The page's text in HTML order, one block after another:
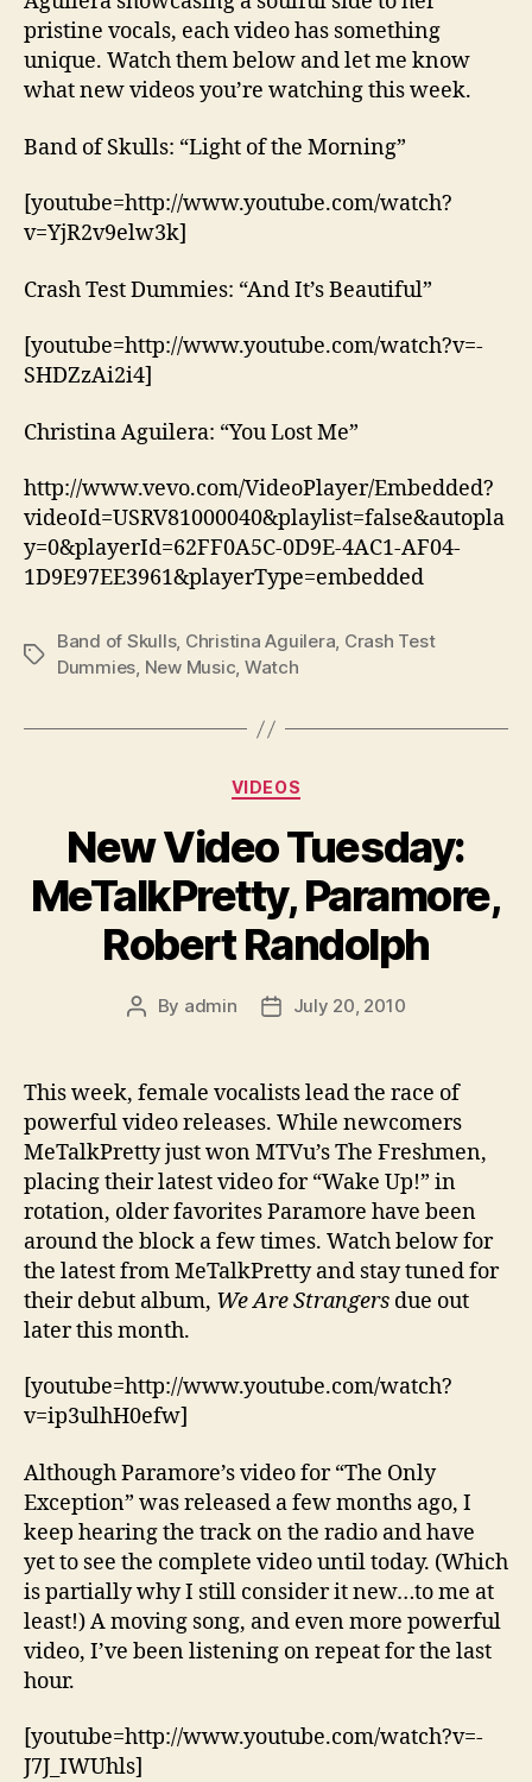
pristine vocals, each video has something
unique. Watch them below and let me know
what new videos you’re watching this week.
Band of Skulls: “Light of the Morning”
[youtube=http://www.youtube.com/watch?
v=YjR2v9elw3k]
Crash Test Dummies: “And It’s Beautiful”
[youtube=http://www.youtube.com/watch?v=-
SHDZzAi2i4]
Christina Aguilera: “You Lost Me”
http://www.vevo.com/VideoPlayer/Embedded?
videoId=USRV81000040&playlist=false&autopla
y=0&playerId=62FF0A5C-0D9E-4AC1-AF04-
1D9E97EE3961&playerType=embedded
Tags
Band of Skulls, Christina Aguilera, Crash Test
Dummies, New Music, Watch
Categories
VIDEOS
New Video Tuesday:
MeTalkPretty, Paramore,
Robert Randolph
Post
By admin
PostJuly 20, 2010
This week, female vocalists lead the race of
powerful video releases. While newcomers
MeTalkPretty just won MTVu’s The Freshmen,
placing their latest video for “Wake Up!” in
rotation, older favorites Paramore have been
around the block a few times. Watch below for
the latest from MeTalkPretty and stay tuned for
their debut album, We Are Strangers due out
later this month.
[youtube=http://www.youtube.com/watch?
v=ip3ulhH0efw]
Although Paramore’s video for “The Only
Exception” was released a few months ago, I
keep hearing the track on the radio and have
yet to see the complete video until today. (Which
is partially why I still consider it new…to me at
least!) A moving song, and even more powerful
video, I’ve been listening on repeat for the last
hour.
[youtube=http://www.youtube.com/watch?v=-
J7J_IWUhls]